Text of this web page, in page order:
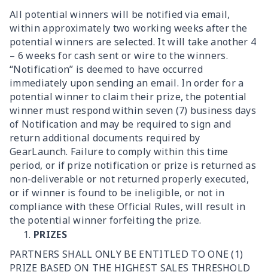
All potential winners will be notified via email,
within approximately two working weeks after the
potential winners are selected. It will take another 4
– 6 weeks for cash sent or wire to the winners.
“Notification” is deemed to have occurred
immediately upon sending an email. In order for a
potential winner to claim their prize, the potential
winner must respond within seven (7) business days
of Notification and may be required to sign and
return additional documents required by
GearLaunch. Failure to comply within this time
period, or if prize notification or prize is returned as
non-deliverable or not returned properly executed,
or if winner is found to be ineligible, or not in
compliance with these Official Rules, will result in
the potential winner forfeiting the prize.
PRIZES
PARTNERS SHALL ONLY BE ENTITLED TO ONE (1)
PRIZE BASED ON THE HIGHEST SALES THRESHOLD